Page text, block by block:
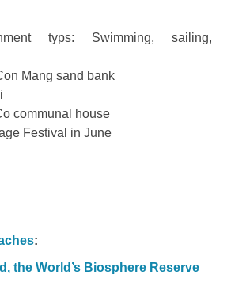
typs: Swimming, sailing,
Mang sand bank
communal house
Festival in June
:
the World’s Biosphere Reserve